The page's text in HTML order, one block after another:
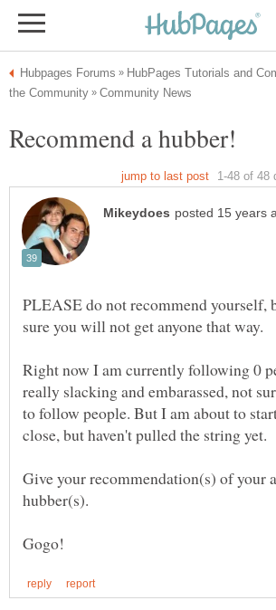
PLEASE do not recommend yourself,
Right now I am currently following 0
really slacking and embarassed, not
to follow people. But I am about to
Give your recommendation(s) of your
hubber(s).